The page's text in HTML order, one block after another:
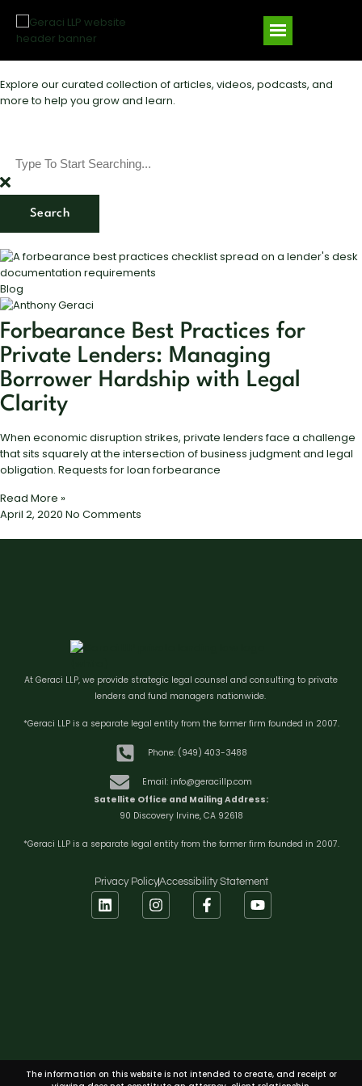
Explore our curated collection of articles, videos, podcasts, and
more to help you grow and learn.
Search
Blog
Forbearance Best Practices for
Private Lenders: Managing
Borrower Hardship with Legal
Clarity
When economic disruption strikes, private lenders face a challenge
that sits squarely at the intersection of business judgment and legal
obligation. Requests for loan forbearance
Read More »
April 2, 2020 No Comments
At Geraci LLP, we provide strategic legal counsel and consulting to private
lenders and fund managers nationwide.
*Geraci LLP is a separate legal entity from the former firm founded in 2007.
Phone: (949) 403-3488
Email: info@geracillp.com
Satellite Office and Mailing Address:
90 Discovery Irvine, CA 92618
*Geraci LLP is a separate legal entity from the former firm founded in 2007.
Privacy PolicyAccessibility Statement
The information on this website is not intended to create, and receipt or